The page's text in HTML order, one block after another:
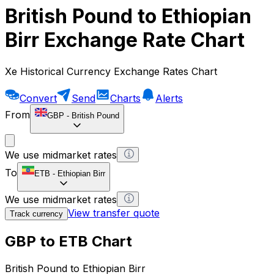
British Pound to Ethiopian
Birr Exchange Rate Chart
Xe Historical Currency Exchange Rates Chart
Convert Send Charts
Alerts
From
GBP - British Pound
We use midmarket rates
To
ETB - Ethiopian Birr
We use midmarket rates
Track currency View transfer quote
GBP to ETB Chart
British Pound to Ethiopian Birr